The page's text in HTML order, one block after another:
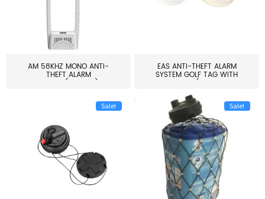
AM 58KHZ MONO ANTI-
THEFT ALARM
SYSTEM(EAS003)
EAS ANTI-THEFT ALARM
SYSTEM GOLF TAG WITH
PIN(H...
Sale! Sale!